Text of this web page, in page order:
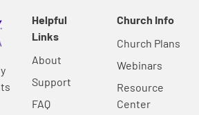
Helpful
Links
About
Support
FAQ
Church Info
Church Plans
Webinars
Resource
Center